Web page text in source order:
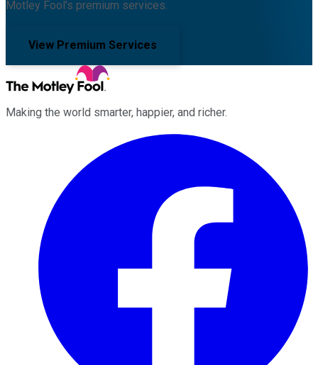
Motley Fool's premium services.
View Premium Services
Making the world smarter, happier, and richer.